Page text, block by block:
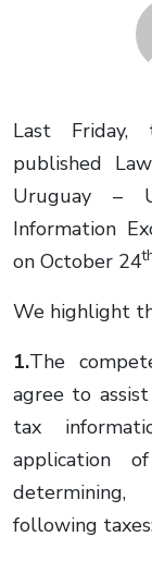
Last Friday,
published
Uruguay –
Information
on October 24
We highlight
1.The
agree to
tax
application
following